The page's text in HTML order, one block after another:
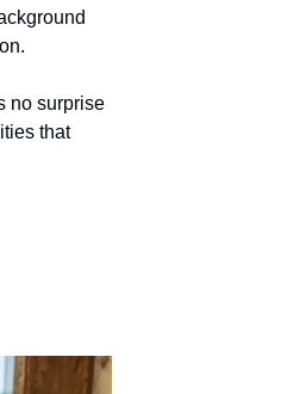
no surprise
that